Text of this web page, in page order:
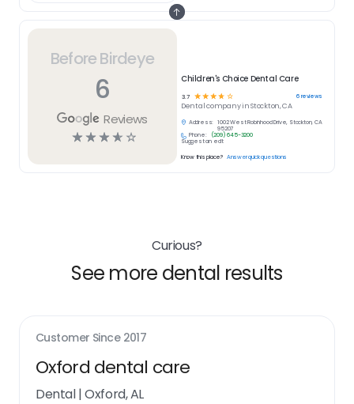
Before Birdeye
6
Reviews
☆☆☆☆ ☆
Children's Choice Dental Care
3.7 ☆☆☆☆ ☆ 6reviews
Dentalcompany inStockton, CA
Address:
1002 West Robinhood Drive, Stockton, CA
95207
Phone:
(209) 645-3200
Suggest an edit
Know this place? Answer quick questions
Curious?
See more dental results
Customer Since 2017
Oxford dental care
Dental|Oxford, AL